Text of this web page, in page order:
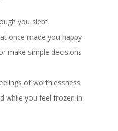
you slept
once made you happy
make simple decisions
of worthlessness
while you feel frozen in